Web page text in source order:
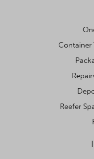
Container
Reefer